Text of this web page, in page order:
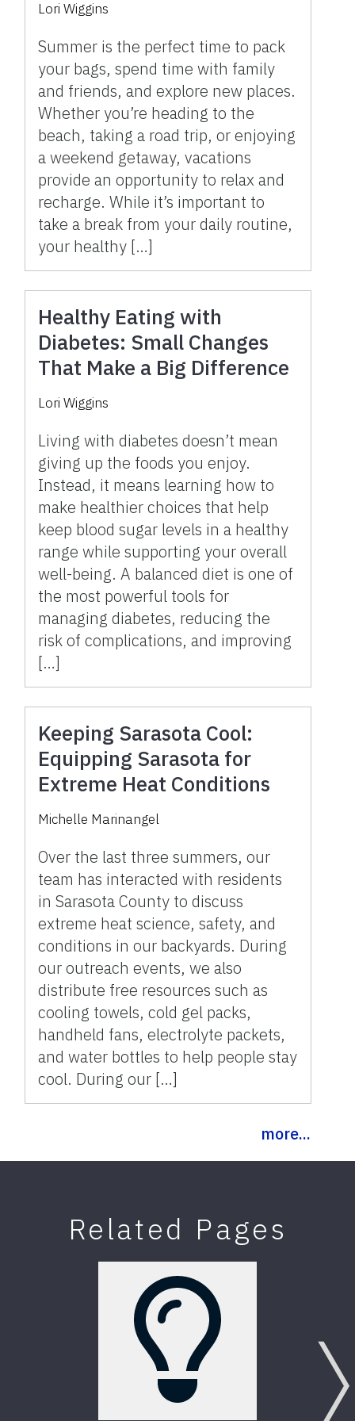
Lori Wiggins
Summer is the perfect time to pack
your bags, spend time with family
and friends, and explore new places.
Whether you’re heading to the
beach, taking a road trip, or enjoying
a weekend getaway, vacations
provide an opportunity to relax and
recharge. While it’s important to
take a break from your daily routine,
your healthy […]
Healthy Eating with
Diabetes: Small Changes
That Make a Big Difference
Lori Wiggins
Living with diabetes doesn’t mean
giving up the foods you enjoy.
Instead, it means learning how to
make healthier choices that help
keep blood sugar levels in a healthy
range while supporting your overall
well-being. A balanced diet is one of
the most powerful tools for
managing diabetes, reducing the
risk of complications, and improving
[…]
Keeping Sarasota Cool:
Equipping Sarasota for
Extreme Heat Conditions
Michelle Marinangel
Over the last three summers, our
team has interacted with residents
in Sarasota County to discuss
extreme heat science, safety, and
conditions in our backyards. During
our outreach events, we also
distribute free resources such as
cooling towels, cold gel packs,
handheld fans, electrolyte packets,
and water bottles to help people stay
cool. During our […]
more...
Related Pages